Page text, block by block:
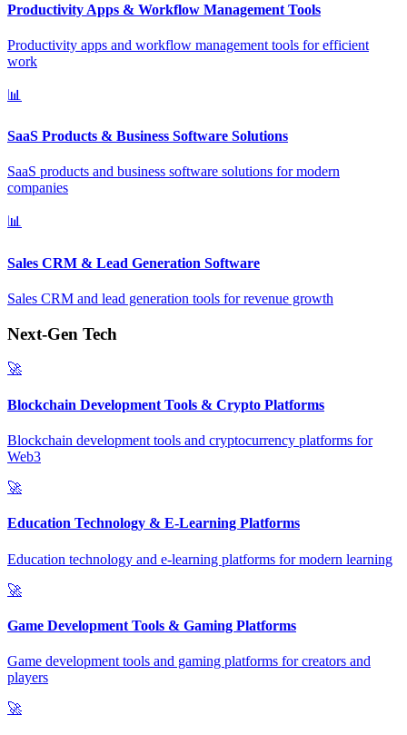
Productivity Apps & Workflow Management Tools
Productivity apps and workflow management tools for efficient
work
📊
SaaS Products & Business Software Solutions
SaaS products and business software solutions for modern
companies
📊
Sales CRM & Lead Generation Software
Sales CRM and lead generation tools for revenue growth
Next-Gen Tech
🚀
Blockchain Development Tools & Crypto Platforms
Blockchain development tools and cryptocurrency platforms for
Web3
🚀
Education Technology & E-Learning Platforms
Education technology and e-learning platforms for modern learning
🚀
Game Development Tools & Gaming Platforms
Game development tools and gaming platforms for creators and
players
🚀